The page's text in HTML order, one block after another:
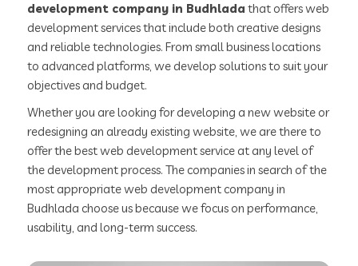
development company in Budhlada that offers web
development services that include both creative designs
and reliable technologies. From small business locations
to advanced platforms, we develop solutions to suit your
objectives and budget.
Whether you are looking for developing a new website or
redesigning an already existing website, we are there to
offer the best web development service at any level of
the development process. The companies in search of the
most appropriate web development company in
Budhlada choose us because we focus on performance,
usability, and long-term success.